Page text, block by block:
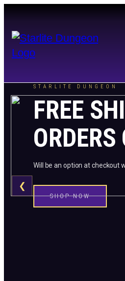
STARLITE DUNGEON
FREE
Will be an option at checkout
SHOP NOW
❮